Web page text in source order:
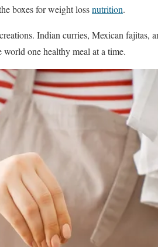
boxes for weight lossnutrition.
Indian curries, Mexican fajitas,
one healthy meal at a time.